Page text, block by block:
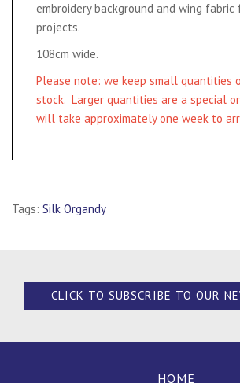
embroidery background and wing fabric
projects.
108cm wide.
Please note: we keep small quantities
stock. Larger quantities are a special
will take approximately one week to
Tags: Silk Organdy
CLICK TO SUBSCRIBE TO OUR
HOME